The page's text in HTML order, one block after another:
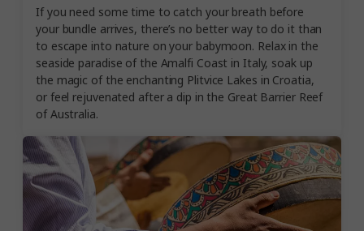
If you need some time to catch your breath before
your bundle arrives, there’s no better way to do it than
to escape into nature on your babymoon. Relax in the
seaside paradise of the Amalfi Coast in Italy, soak up
the magic of the enchanting Plitvice Lakes in Croatia,
or feel rejuvenated after a dip in the Great Barrier Reef
of Australia.